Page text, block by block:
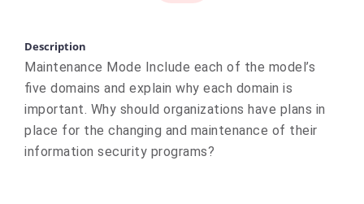
Description
Maintenance Mode Include each of the model’s
five domains and explain why each domain is
important. Why should organizations have plans in
place for the changing and maintenance of their
information security programs?